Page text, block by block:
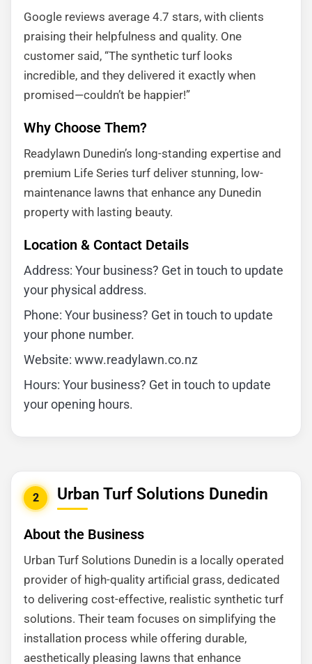
Google reviews average 4.7 stars, with clients
praising their helpfulness and quality. One
customer said, “The synthetic turf looks
incredible, and they delivered it exactly when
promised—couldn’t be happier!”
Why Choose Them?
Readylawn Dunedin’s long-standing expertise and
premium Life Series turf deliver stunning, low-
maintenance lawns that enhance any Dunedin
property with lasting beauty.
Location & Contact Details
Address: Your business? Get in touch to update
your physical address.
Phone: Your business? Get in touch to update
your phone number.
Website: www.readylawn.co.nz
Hours: Your business? Get in touch to update
your opening hours.
2 Urban Turf Solutions Dunedin
About the Business
Urban Turf Solutions Dunedin is a locally operated
provider of high-quality artificial grass, dedicated
to delivering cost-effective, realistic synthetic turf
solutions. Their team focuses on simplifying the
installation process while offering durable,
aesthetically pleasing lawns that enhance